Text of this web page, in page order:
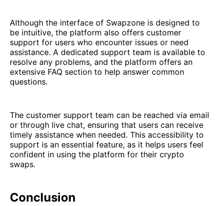
Although the interface of Swapzone is designed to
be intuitive, the platform also offers customer
support for users who encounter issues or need
assistance. A dedicated support team is available to
resolve any problems, and the platform offers an
extensive FAQ section to help answer common
questions.
The customer support team can be reached via email
or through live chat, ensuring that users can receive
timely assistance when needed. This accessibility to
support is an essential feature, as it helps users feel
confident in using the platform for their crypto
swaps.
Conclusion